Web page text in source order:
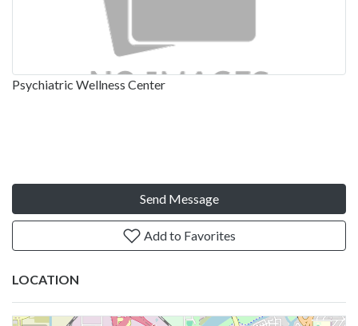
Psychiatric Wellness Center
Send Message
Add to Favorites
LOCATION